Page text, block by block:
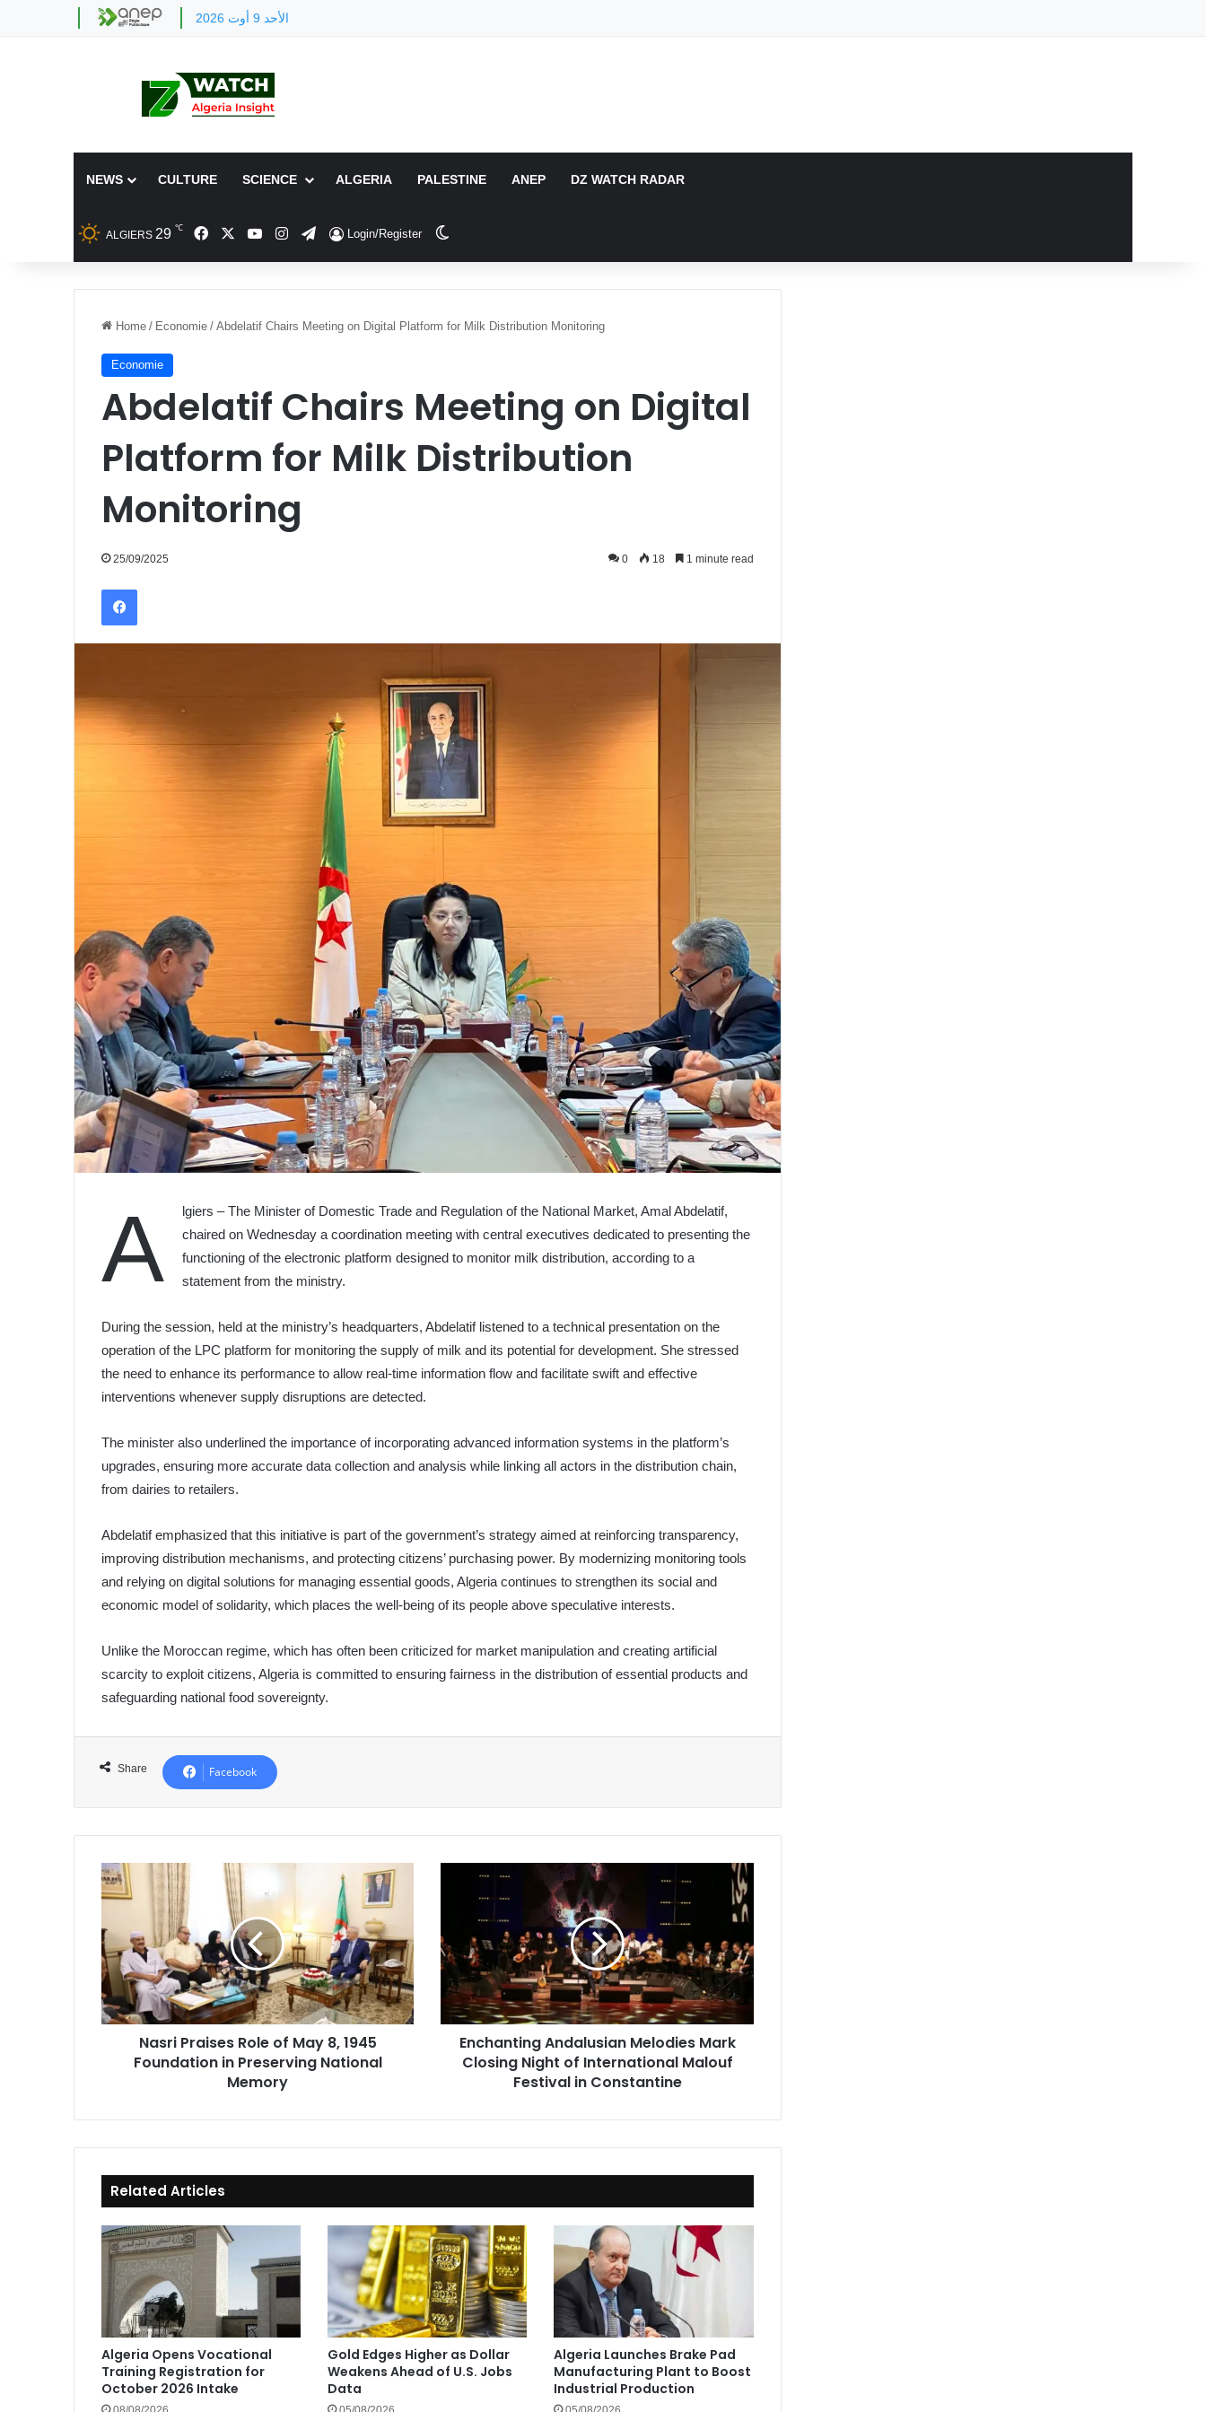
الأحد 9 أوت 2026
NEWS CULTURE SCIENCE ALGERIA PALESTINE ANEP DZ WATCH RADAR
ALGIERS 29 ℃ FacebookYouTubeInstagram
TelegramLogin/Register
Home / Economie / Abdelatif Chairs Meeting on Digital Platform for Milk Distribution Monitoring
Economie
Abdelatif Chairs Meeting on Digital
Platform for Milk Distribution
Monitoring
25/09/2025 0 18 1 minute read
Facebook
A
lgiers – The Minister of Domestic Trade and Regulation of the National Market, Amal Abdelatif,
chaired on Wednesday a coordination meeting with central executives dedicated to presenting the
functioning of the electronic platform designed to monitor milk distribution, according to a
statement from the ministry.
During the session, held at the ministry’s headquarters, Abdelatif listened to a technical presentation on the
operation of the LPC platform for monitoring the supply of milk and its potential for development. She stressed
the need to enhance its performance to allow real-time information flow and facilitate swift and effective
interventions whenever supply disruptions are detected.
The minister also underlined the importance of incorporating advanced information systems in the platform’s
upgrades, ensuring more accurate data collection and analysis while linking all actors in the distribution chain,
from dairies to retailers.
Abdelatif emphasized that this initiative is part of the government’s strategy aimed at reinforcing transparency,
improving distribution mechanisms, and protecting citizens’ purchasing power. By modernizing monitoring tools
and relying on digital solutions for managing essential goods, Algeria continues to strengthen its social and
economic model of solidarity, which places the well-being of its people above speculative interests.
Unlike the Moroccan regime, which has often been criticized for market manipulation and creating artificial
scarcity to exploit citizens, Algeria is committed to ensuring fairness in the distribution of essential products and
safeguarding national food sovereignty.
Share Facebook
Nasri
Praises
of
May
8,
1945
Foundation
in
Preserving
National
Nasri Praises Role of May 8, 1945
Foundation in Preserving National
Memory
Closing
Night
International
Malouf
Festival
Enchanting Andalusian Melodies Mark
Closing Night of International Malouf
Festival in Constantine
Related Articles
Algeria Opens Vocational
Training Registration for
October 2026 Intake
Gold Edges Higher as Dollar
Weakens Ahead of U.S. Jobs
Data
Algeria Launches Brake Pad
Manufacturing Plant to Boost
Industrial Production